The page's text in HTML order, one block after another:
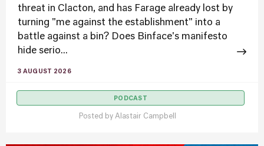
threat in Clacton, and has Farage already lost by
turning "me against the establishment" into a
battle against a bin? Does Binface's manifesto
hide serio...
3 AUGUST 2026
PODCAST
Posted by Alastair Campbell